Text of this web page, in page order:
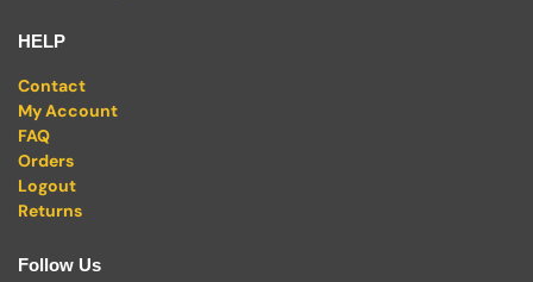
HELP
Contact
My Account
FAQ
Orders
Logout
Returns
Follow Us